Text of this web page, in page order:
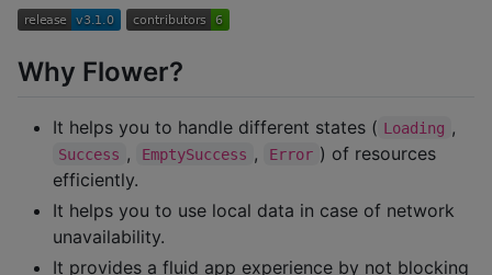
Why Flower?
It helps you to handle different states ( Loading ,
Success , EmptySuccess , Error ) of resources
efficiently.
It helps you to use local data in case of network
unavailability.
It provides a fluid app experience by not blocking